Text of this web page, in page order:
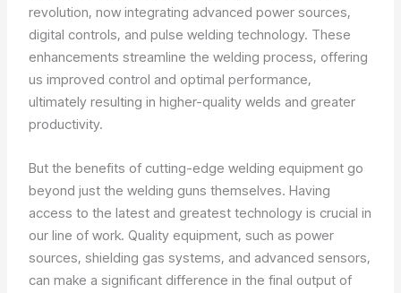
revolution, now integrating advanced power sources,
digital controls, and pulse welding technology. These
enhancements streamline the welding process, offering
us improved control and optimal performance,
ultimately resulting in higher-quality welds and greater
productivity.
But the benefits of cutting-edge welding equipment go
beyond just the welding guns themselves. Having
access to the latest and greatest technology is crucial in
our line of work. Quality equipment, such as power
sources, shielding gas systems, and advanced sensors,
can make a significant difference in the final output of